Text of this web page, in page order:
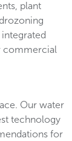
plant
commercial
Our water
technology
for